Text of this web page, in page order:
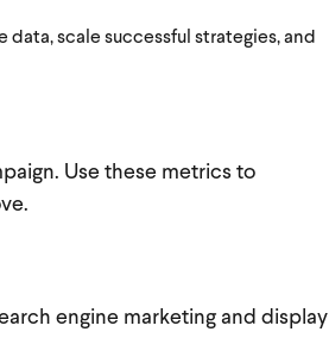
scale successful strategies, and
Use these metrics to
engine marketing and display